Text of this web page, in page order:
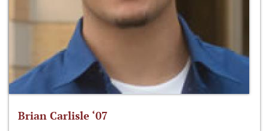
Brian Carlisle ‘07